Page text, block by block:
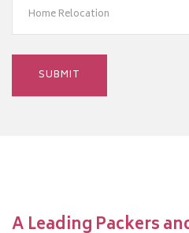
Home Relocation
A Leading Packers